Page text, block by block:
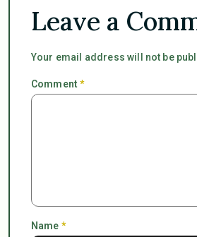
Leave a
Your email address will not be
Comment*
Name *